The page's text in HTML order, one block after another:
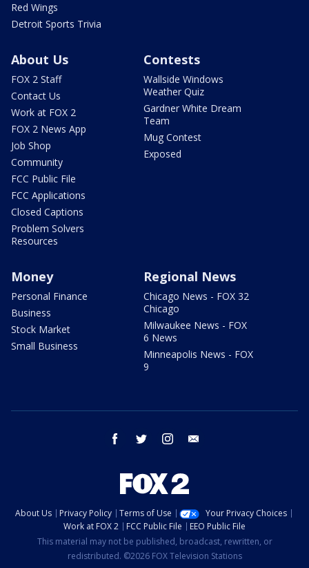
Red Wings
Detroit Sports Trivia
About Us
FOX 2 Staff
Contact Us
Work at FOX 2
FOX 2 News App
Job Shop
Community
FCC Public File
FCC Applications
Closed Captions
Problem Solvers
Resources
Contests
Wallside Windows
Weather Quiz
Gardner White Dream
Team
Mug Contest
Exposed
Money
Personal Finance
Business
Stock Market
Small Business
Regional News
Chicago News - FOX 32
Chicago
Milwaukee News - FOX
6 News
Minneapolis News - FOX
9
facebook twitter instagram
About Us Privacy Policy Terms of Use
Your Privacy Choices
Work at FOX 2
FCC Public File
EEO Public File
This material may not be published, broadcast, rewritten, or
redistributed. ©2026 FOX Television Stations